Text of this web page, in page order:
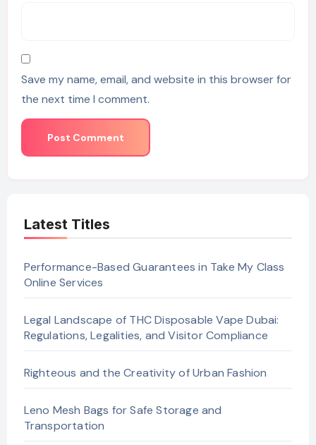
Save my name, email, and website in this browser for
the next time I comment.
Latest Titles
Performance-Based Guarantees in Take My Class
Online Services
Legal Landscape of THC Disposable Vape Dubai:
Regulations, Legalities, and Visitor Compliance
Righteous and the Creativity of Urban Fashion
Leno Mesh Bags for Safe Storage and
Transportation